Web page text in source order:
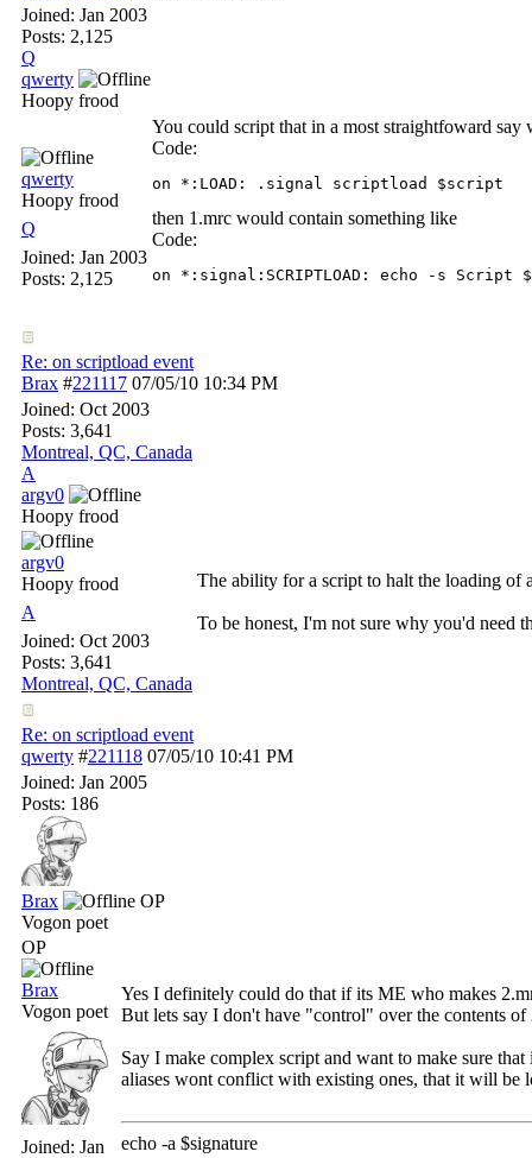
Joined: Jan 2003
Posts: 2,125
Q
qwerty
Hoopy frood
qwerty
Hoopy frood
Q
Joined: Jan 2003
Posts: 2,125
You could script that in a most straightfoward
Code:
on *:LOAD: .signal scriptload $script
then 1.mrc would contain something like
Code:
on *:signal:SCRIPTLOAD: echo -s Script
Re: on scriptload event
Brax #221117 07/05/10 10:34 PM
Joined: Oct 2003
Posts: 3,641
Montreal, QC, Canada
A
argv0
Hoopy frood
argv0
Hoopy frood
A
Joined: Oct 2003
Posts: 3,641
Montreal, QC, Canada
The ability for a script to halt the loading of
To be honest, I'm not sure why you'd need
Re: on scriptload event
qwerty #221118 07/05/10 10:41 PM
Joined: Jan 2005
Posts: 186
Brax
OP
Vogon poet
OP
Brax
Vogon poet
Joined: Jan
Yes I definitely could do that if its ME who makes
But lets say I don't have "control" over the contents of
Say I make complex script and want to make sure
aliases wont conflict with existing ones, that it will be
echo -a $signature